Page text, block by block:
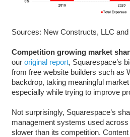
Sources: New Constructs, LLC
Competition growing market
our original report, Squarespace’s
from free website builders such as
backdrop, taking meaningful
especially while trying to improve
Not surprisingly, Squarespace’s
management systems used
slower than its competition.